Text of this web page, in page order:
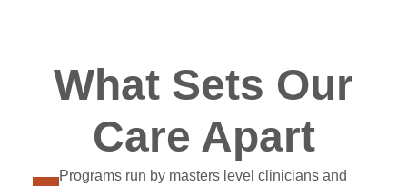
What Sets Our
Care Apart
Programs run by masters level clinicians and